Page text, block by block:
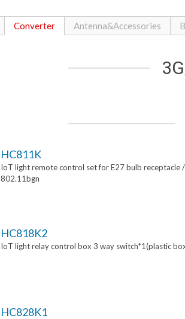
Converter Antenna&Accessories
HC811K
IoT light remote control set for E27 bulb receptacle /
802.11bgn
HC818K2
IoT light relay control box 3 way switch*1(plastic
HC828K1